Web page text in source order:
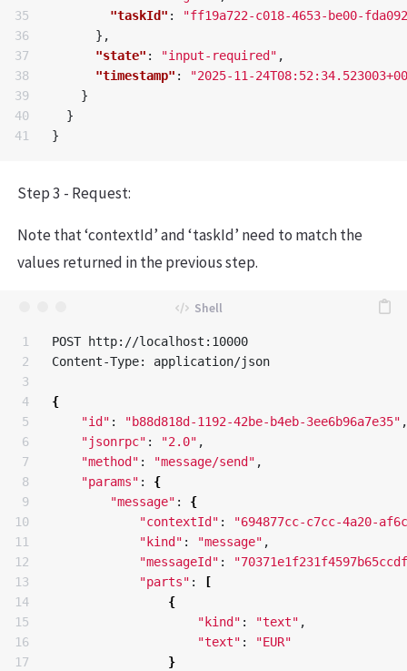
35
36
37
38
39
40
"taskId" :
"ff19a722-c018-4653-be00-
},
"state" : "input-required" ,
"timestamp" :
"2025-11-
}
}
}
Step 3 - Request:
Note that ‘contextId’ and ‘taskId’ need to match the
values returned in the previous step.
1
2
3
4
5
6
7
8
9
10
11
12
13
14
15
16
17
POST http://localhost:10000
Content-Type: application/json
{
"id" : "b88d818d-1192-42be-b4eb-3ee6b96a7e35" ,
"jsonrpc" : "2.0" ,
"method" : "message/send" ,
"params" : {
"message" : {
"contextId" :
"694877cc-c7cc-4a20-
"kind" : "message" ,
"messageId" :
"parts" :
[
{
"kind" : "text" ,
"text" :
"EUR"
}